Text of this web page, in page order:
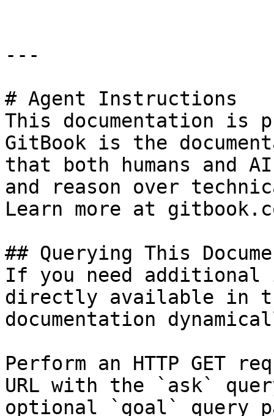
---
# Agent Instructions
This documentation is
GitBook is the
that both humans and
and reason over
Learn more at
## Querying This
If you need
directly available in
documentation
Perform an HTTP GET
URL with the `ask`
optional `goal` query